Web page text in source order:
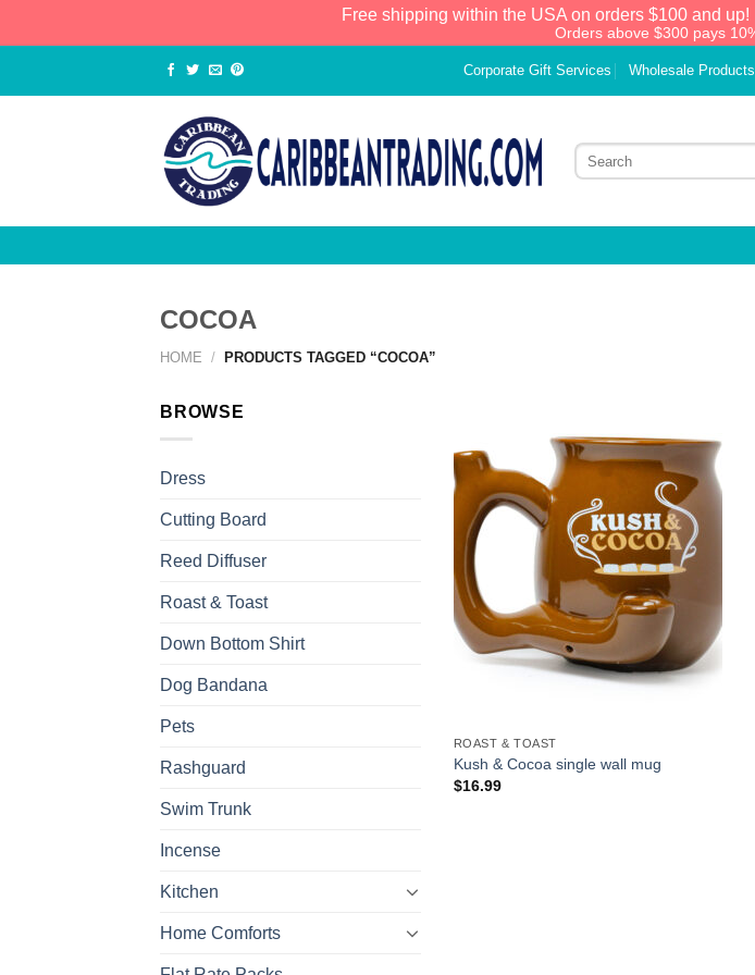
Free shipping within the USA on orders $100 and up!
Orders above $300 pays
Corporate Gift Services Wholesale Products
COCOA
HOME / PRODUCTS TAGGED “COCOA”
BROWSE
Dress
Cutting Board
Reed Diffuser
Roast & Toast
Down Bottom Shirt
Dog Bandana
Pets
Rashguard
Swim Trunk
Incense
Kitchen
Home Comforts
Wishlist
ROAST & TOAST
Kush & Cocoa single wall mug
$16.99